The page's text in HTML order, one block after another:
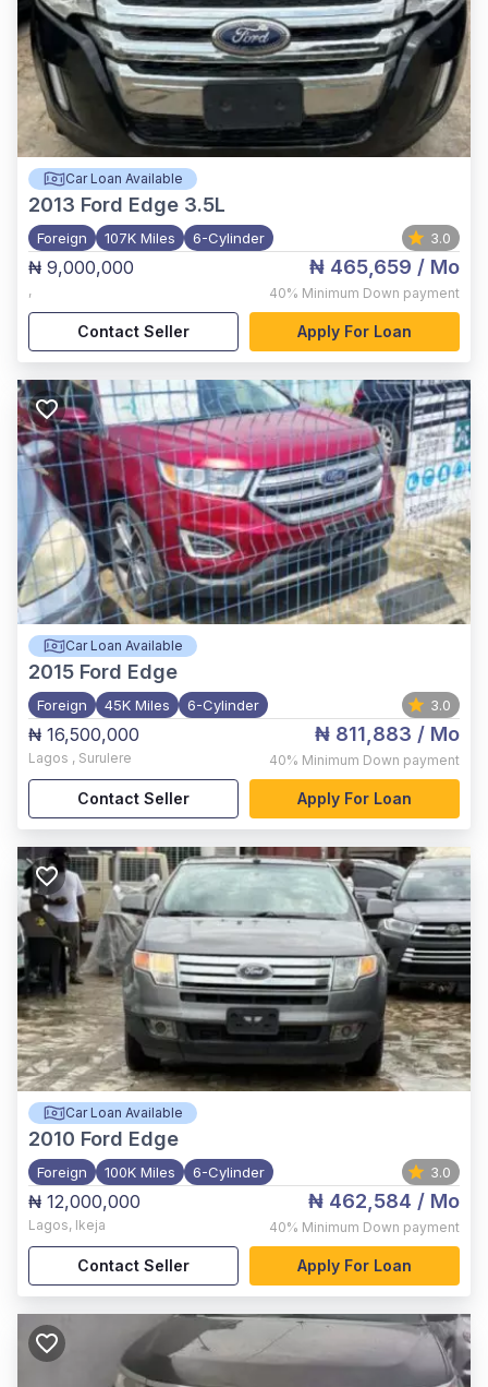
Car Loan Available
2013 Ford Edge 3.5L
Foreign 107K Miles 6-Cylinder 3.0
₦ 9,000,000
,
₦ 465,659 / Mo
40% Minimum Down payment
Contact Seller Apply For Loan
Car Loan Available
2015 Ford Edge
Foreign 45K Miles 6-Cylinder 3.0
₦ 16,500,000
Lagos , Surulere
₦ 811,883 / Mo
40% Minimum Down payment
Contact Seller Apply For Loan
Car Loan Available
2010 Ford Edge
Foreign 100K Miles 6-Cylinder 3.0
₦ 12,000,000
Lagos, Ikeja
₦ 462,584 / Mo
40% Minimum Down payment
Contact Seller Apply For Loan